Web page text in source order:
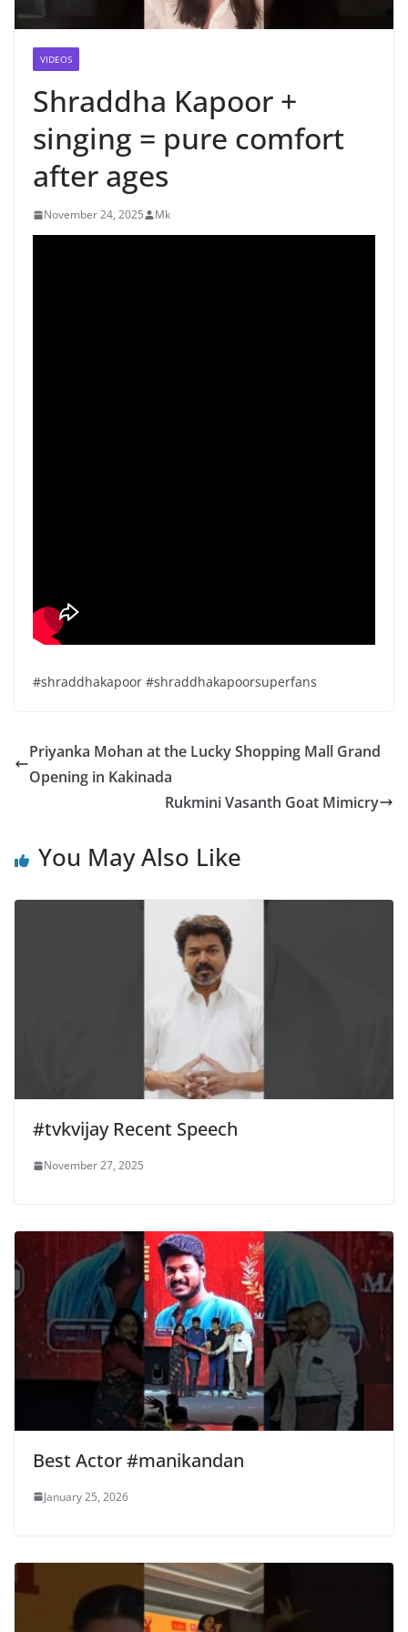
VIDEOS
Shraddha Kapoor +
singing = pure comfort
after ages
November 24, 2025 Mk
#shraddhakapoor #shraddhakapoorsuperfans
Priyanka Mohan at the Lucky Shopping Mall Grand
Opening in Kakinada
Rukmini Vasanth Goat Mimicry
You May Also Like
#tvkvijay Recent Speech
November 27, 2025
Best Actor #manikandan
January 25, 2026